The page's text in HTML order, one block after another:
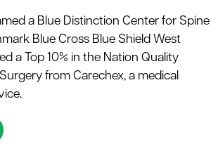
a Blue Distinction Center for Spine
Blue Cross Blue Shield West
a Top 10% in the Nation Quality
from Carechex, a medical